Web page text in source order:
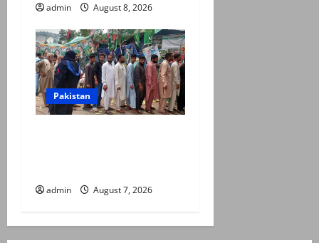
admin August 8, 2026
Pakistan
admin August 7, 2026